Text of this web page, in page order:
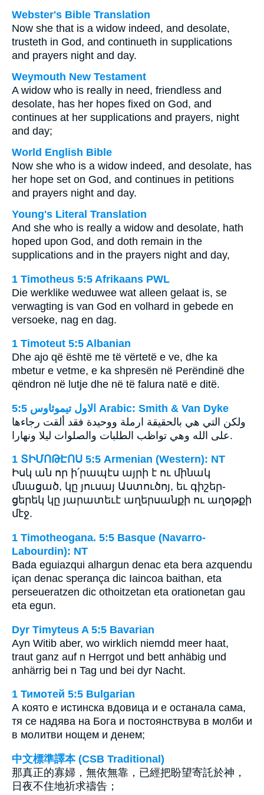
Webster's Bible Translation
Now she that is a widow indeed, and desolate,
trusteth in God, and continueth in supplications
and prayers night and day.
Weymouth New Testament
A widow who is really in need, friendless and
desolate, has her hopes fixed on God, and
continues at her supplications and prayers, night
and day;
World English Bible
Now she who is a widow indeed, and desolate, has
her hope set on God, and continues in petitions
and prayers night and day.
Young's Literal Translation
And she who is really a widow and desolate, hath
hoped upon God, and doth remain in the
supplications and in the prayers night and day,
1 Timotheus 5:5 Afrikaans PWL
Die werklike weduwee wat alleen gelaat is, se
verwagting is van God en volhard in gebede en
versoeke, nag en dag.
1 Timoteut 5:5 Albanian
Dhe ajo që është me të vërtetë e ve, dhe ka
mbetur e vetme, e ka shpresën në Perëndinë dhe
qëndron në lutje dhe në të falura natë e ditë.
ﺍﻻﻭﻝ ﺗﻴﻤﻮﺛﺎﻭﺱ 5:5 Arabic: Smith & Van Dyke
ولكن التي هي بالحقيقة ارملة ووحيدة فقد ألقت رجاءها
على الله وهي تواظب الطلبات والصلوات ليلا ونهارا.
1 ՏԻՄՈԹԷՈՍ 5:5 Armenian (Western): NT
Իսկ ան որ ի՛րապէս այրի է ու մինակ
մնացած, կը յուսայ Աստուծոյ, եւ գիշեր-
ցերեկ կը յարատեւէ աղերսանքի ու աղօթքի
մէջ.
1 Timotheogana. 5:5 Basque (Navarro-
Labourdin): NT
Bada eguiazqui alhargun denac eta bera azquendu
içan denac sperança dic Iaincoa baithan, eta
perseueratzen dic othoitzetan eta orationetan gau
eta egun.
Dyr Timyteus A 5:5 Bavarian
Ayn Witib aber, wo wirklich niemdd meer haat,
traut ganz auf n Herrgot und bett anhäbig und
anhärrig bei n Tag und bei dyr Nacht.
1 Тимотей 5:5 Bulgarian
А която е истинска вдовица и е останала сама,
тя се надява на Бога и постоянствува в молби и
в молитви нощем и денем;
中文標準譯本 (CSB Traditional)
那真正的寡婦，無依無靠，已經把盼望寄託於神，
日夜不住地祈求禱告；